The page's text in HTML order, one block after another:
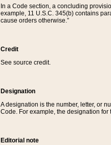
In a Code section, a concluding
example, 11 U.S.C. 345(b) contains
cause orders otherwise.”
Credit
See source credit.
Designation
A designation is the number, letter, or
Code. For example, the designation for
Editorial note